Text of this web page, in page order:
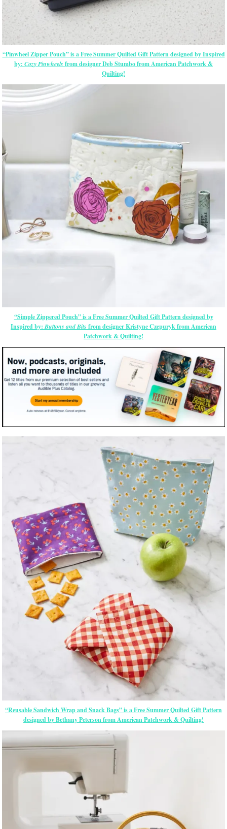
“Pinwheel Zipper Pouch” is a Free Summer Quilted Gift Pattern designed by Inspired
by: Cozy Pinwheels from designer Deb Stumbo from American Patchwork &
Quilting!
“Simple Zippered Pouch” is a Free Summer Quilted Gift Pattern designed by
Inspired by: Buttons and Bits from designer Kristyne Czepuryk from American
Patchwork & Quilting!
“Reusable Sandwich Wrap and Snack Bags” is a Free Summer Quilted Gift Pattern
designed by Bethany Peterson from American Patchwork & Quilting!